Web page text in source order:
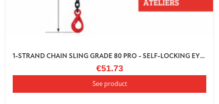
1-STRAND CHAIN SLING GRADE 80 PRO - SELF-LOCKING EYE HOOK WITH SHORTENER
€51.73
See product